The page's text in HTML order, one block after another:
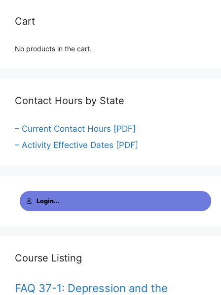
Cart
No products in the cart.
Contact Hours by State
– Current Contact Hours [PDF]
– Activity Effective Dates [PDF]
Login...
Course Listing
FAQ 37-1: Depression and the